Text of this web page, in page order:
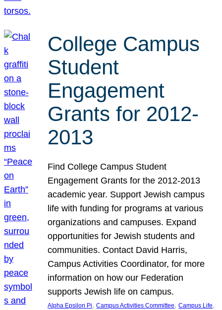
College Campus
Student
Engagement
Grants for 2012-
2013
Find College Campus Student
Engagement Grants for the 2012-2013
academic year. Support Jewish campus
life with funding for programs at various
organizations and campuses. Expand
opportunities for Jewish students and
communities. Contact David Harris,
Campus Activities Coordinator, for more
information on how our Federation
supports Jewish life on campus.
Alpha Epsilon Pi, Campus Activities Committee, Campus Life